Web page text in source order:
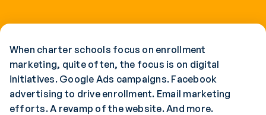
When charter schools focus on enrollment
marketing, quite often, the focus is on digital
initiatives. Google Ads campaigns. Facebook
advertising to drive enrollment. Email marketing
efforts. A revamp of the website. And more.